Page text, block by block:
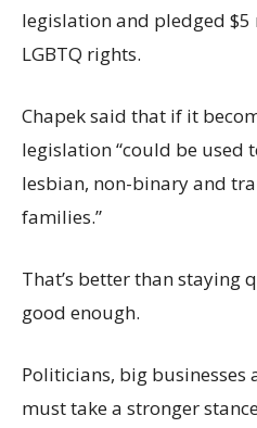
legislation and pledged
LGBTQ rights.
Chapek said that if it
legislation “could be used
lesbian, non-binary and
families.”
That’s better than
good enough.
Politicians, big
must take a stronger